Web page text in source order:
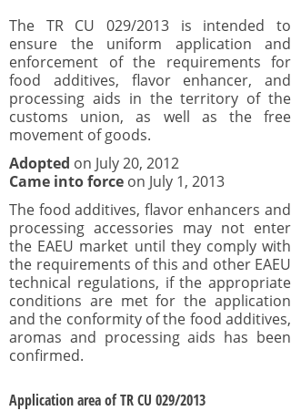
The TR CU 029/2013 is intended to
ensure the uniform application and
enforcement of the requirements for
food additives, flavor enhancer, and
processing aids in the territory of the
customs union, as well as the free
movement of goods.
Adopted on July 20, 2012
Came into force on July 1, 2013
The food additives, flavor enhancers and
processing accessories may not enter
the EAEU market until they comply with
the requirements of this and other EAEU
technical regulations, if the appropriate
conditions are met for the application
and the conformity of the food additives,
aromas and processing aids has been
confirmed.
Application area of TR CU 029/2013